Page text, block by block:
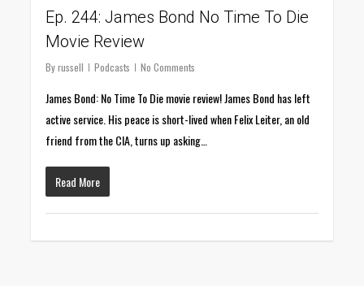
Ep. 244: James Bond No Time To Die
Movie Review
By russell Podcasts No Comments
James Bond: No Time To Die movie review! James Bond has left
active service. His peace is short-lived when Felix Leiter, an old
friend from the CIA, turns up asking…
Read More